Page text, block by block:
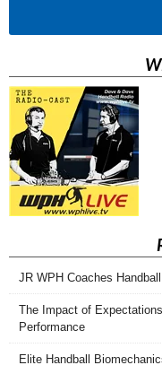
JR WPH Coaches
The Impact of
Performance
Elite Handball